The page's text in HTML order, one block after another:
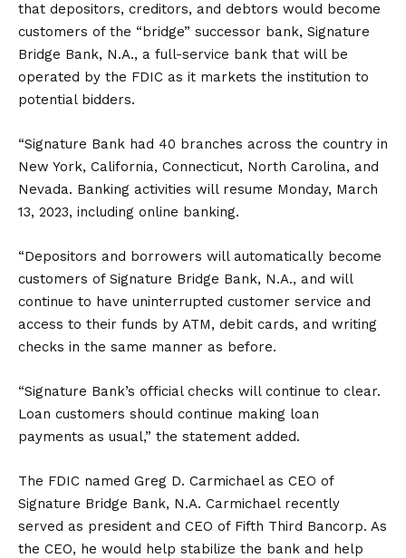
that depositors, creditors, and debtors would become
customers of the “bridge” successor bank, Signature
Bridge Bank, N.A., a full-service bank that will be
operated by the FDIC as it markets the institution to
potential bidders.
“Signature Bank had 40 branches across the country in
New York, California, Connecticut, North Carolina, and
Nevada. Banking activities will resume Monday, March
13, 2023, including online banking.
“Depositors and borrowers will automatically become
customers of Signature Bridge Bank, N.A., and will
continue to have uninterrupted customer service and
access to their funds by ATM, debit cards, and writing
checks in the same manner as before.
“Signature Bank’s official checks will continue to clear.
Loan customers should continue making loan
payments as usual,” the statement added.
The FDIC named Greg D. Carmichael as CEO of
Signature Bridge Bank, N.A. Carmichael recently
served as president and CEO of Fifth Third Bancorp. As
the CEO, he would help stabilize the bank and help